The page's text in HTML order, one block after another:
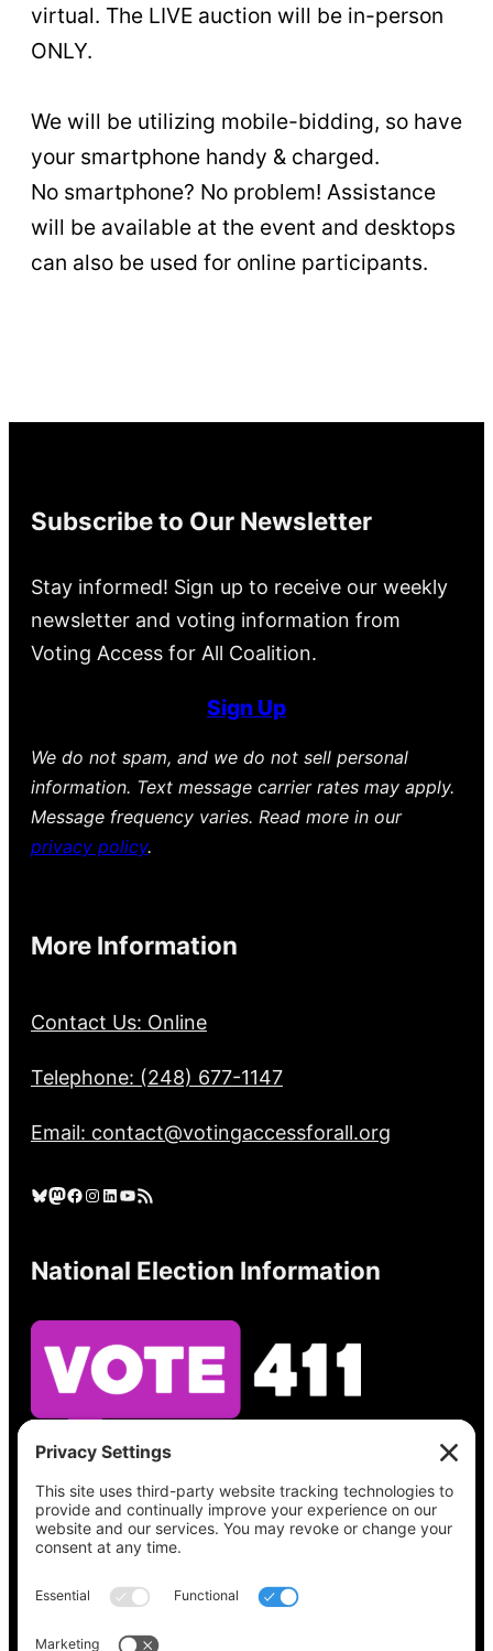
virtual. The LIVE auction will be in-person
ONLY.
We will be utilizing mobile-bidding, so have
your smartphone handy & charged.
No smartphone? No problem! Assistance
will be available at the event and desktops
can also be used for online participants.
Subscribe to Our Newsletter
Stay informed! Sign up to receive our weekly
newsletter and voting information from
Voting Access for All Coalition.
Sign Up
We do not spam, and we do not sell personal
information. Text message carrier rates may apply.
Message frequency varies. Read more in our
privacy policy.
More Information
Contact Us: Online
Telephone: (248) 677-1147
Email: contact@votingaccessforall.org
Bluesky Mastodon Facebook Instagram LinkedIn YouTube RSS Feed
National Election Information
See what’s on your ballot, find your polling
place, check your registration status, and get
all the election information you need
at
Vote411.org.
Please do not use: